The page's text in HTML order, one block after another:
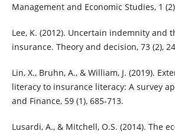
Management and Economic Studies, 1
Lee, K. (2012). Uncertain indemnity and
insurance. Theory and decision, 73 (2),
Lin, X., Bruhn, A., & William, J. (2019).
literacy to insurance literacy: A survey
and Finance, 59 (1), 685-713.
Lusardi, A., & Mitchell, O.S. (2014). The